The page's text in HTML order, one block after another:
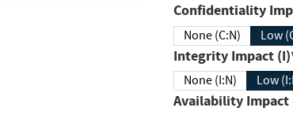
None (C:N) Low
Integrity Impact
None (I:N) Low
Availability